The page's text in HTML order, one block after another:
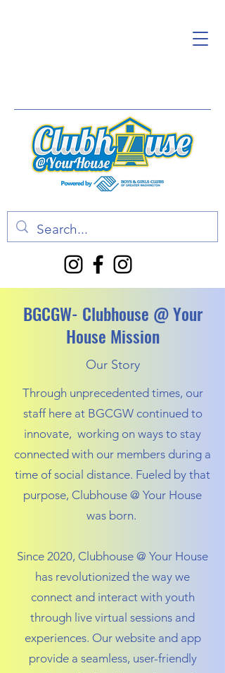
BGCGW- Clubhouse @ Your
House Mission
Our Story
Through unprecedented times, our
staff here at BGCGW continued to
innovate, working on ways to stay
connected with our members during a
time of social distance. Fueled by that
purpose, Clubhouse @ Your House
was born.
Since 2020, Clubhouse @ Your House
has revolutionized the way we
connect and interact with youth
through live virtual sessions and
experiences. Our website and app
provide a seamless, user-friendly